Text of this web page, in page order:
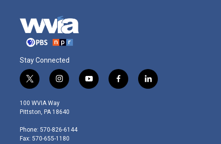
Stay Connected
t
w
i
t
e
r
i
n
s
t
g
r
y
o
f
a
l
i
100 WVIA Way
Pittston, PA 18640
Phone: 570-826-6144
Fax: 570-655-1180